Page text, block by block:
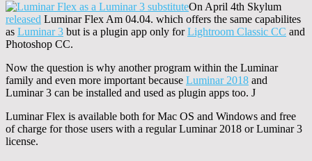
On April 4th Skylum
released Luminar Flex Am 04.04. which offers the same capabilites
as Luminar 3 but is a plugin app only forLightroom Classic CC and
Photoshop CC.
Now the question is why another program within the Luminar
family and even more important because Luminar 2018 and
Luminar 3 can be installed and used as plugin apps too. J
Luminar Flex is available both for Mac OS and Windows and free
of charge for those users with a regular Luminar 2018 or Luminar 3
license.